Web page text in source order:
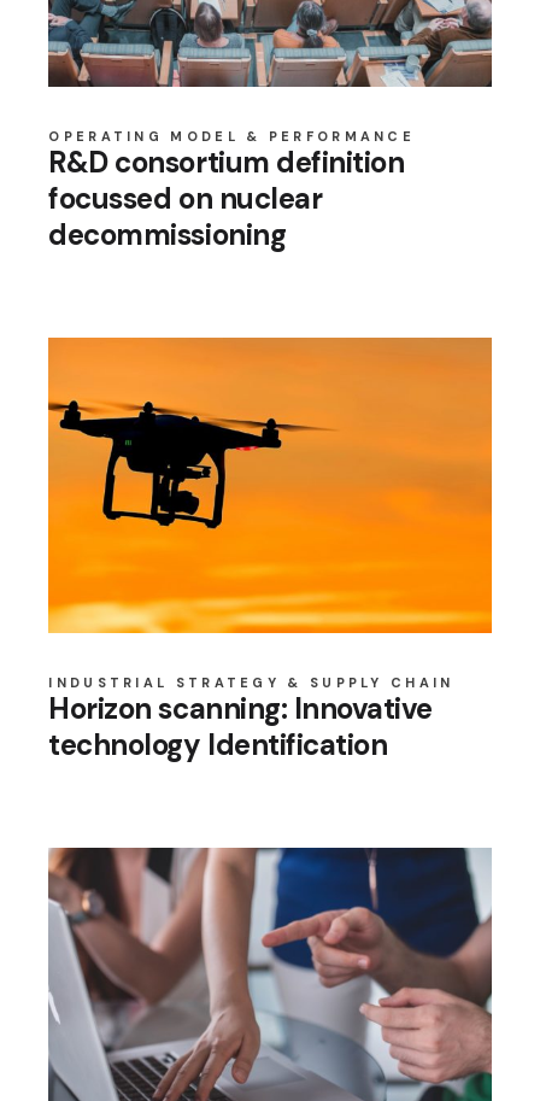
OPERATING MODEL & PERFORMANCE
R&D consortium definition
focussed on nuclear
decommissioning
INDUSTRIAL STRATEGY & SUPPLY CHAIN
Horizon scanning: Innovative
technology Identification